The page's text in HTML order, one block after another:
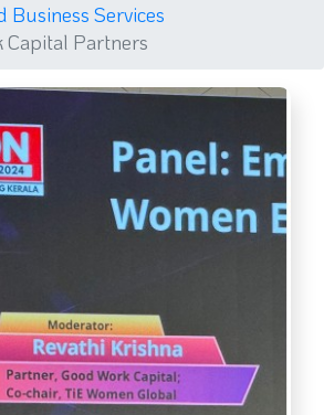
Business Services
Capital Partners